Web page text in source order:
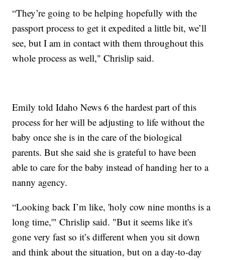
“They’re going to be helping hopefully with the
passport process to get it expedited a little bit, we’ll
see, but I am in contact with them throughout this
whole process as well," Chrislip said.
Emily told Idaho News 6 the hardest part of this
process for her will be adjusting to life without the
baby once she is in the care of the biological
parents. But she said she is grateful to have been
able to care for the baby instead of handing her to a
nanny agency.
“Looking back I’m like, 'holy cow nine months is a
long time,'" Chrislip said. "But it seems like it's
gone very fast so it’s different when you sit down
and think about the situation, but on a day-to-day